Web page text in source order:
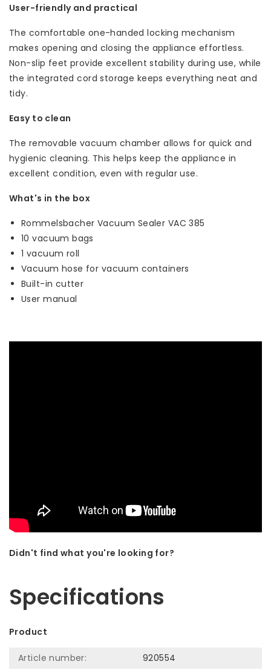
User-friendly and practical
The comfortable one-handed locking mechanism
makes opening and closing the appliance effortless.
Non-slip feet provide excellent stability during use, while
the integrated cord storage keeps everything neat and
tidy.
Easy to clean
The removable vacuum chamber allows for quick and
hygienic cleaning. This helps keep the appliance in
excellent condition, even with regular use.
What's in the box
Rommelsbacher Vacuum Sealer VAC 385
10 vacuum bags
1 vacuum roll
Vacuum hose for vacuum containers
Built-in cutter
User manual
Didn't find what you're looking for?
Specifications
Product
Article number:
920554